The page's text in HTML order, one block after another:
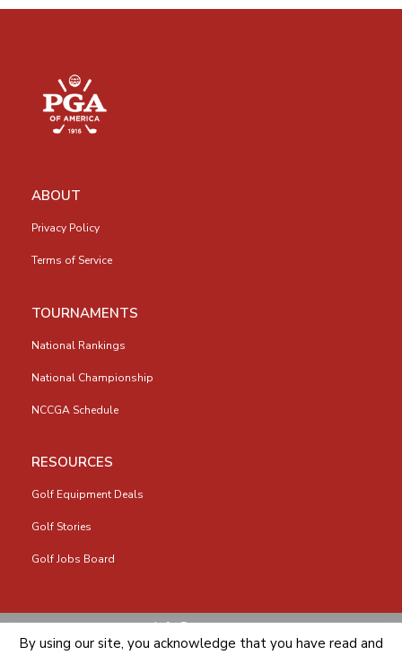
ABOUT
Privacy Policy
Terms of Service
TOURNAMENTS
National Rankings
National Championship
NCCGA Schedule
RESOURCES
Golf Equipment Deals
Golf Stories
Golf Jobs Board
info@nccga.org
By using our site, you acknowledge that you have read and